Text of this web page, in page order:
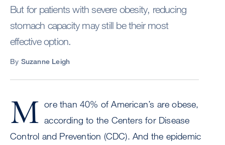
But for patients with severe obesity, reducing
stomach capacity may still be their most
effective option.
By Suzanne Leigh
M ore than 40% of American’s are obese,
according to the Centers for Disease
Control and Prevention (CDC). And the epidemic